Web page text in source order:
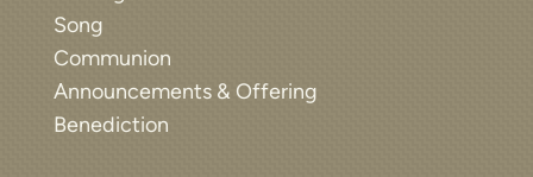
Song
Communion
Announcements & Offering
Benediction